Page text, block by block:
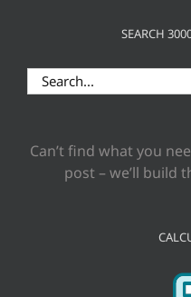
SEARCH
Search
for:
Can’t find what you
post – we’ll build